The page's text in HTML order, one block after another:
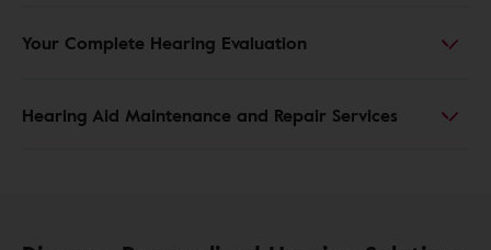
Your Complete Hearing Evaluation
Hearing Aid Maintenance and Repair Services